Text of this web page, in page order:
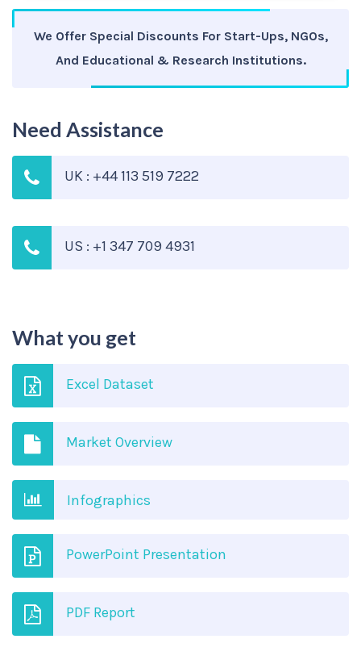
We Offer Special Discounts For Start-Ups, NGOs,
And Educational & Research Institutions.
Need Assistance
UK : +44 113 519 7222
US : +1 347 709 4931
What you get
Excel Dataset
Market Overview
Infographics
PowerPoint Presentation
PDF Report